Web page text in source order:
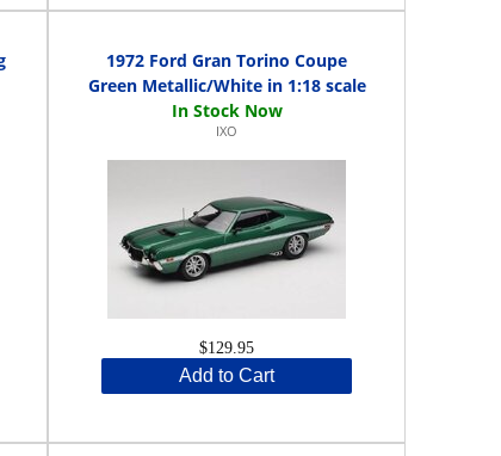
1972 Ford Gran Torino Coupe
Green Metallic/White in 1:18 scale
IXO
$129.95
Add to Cart